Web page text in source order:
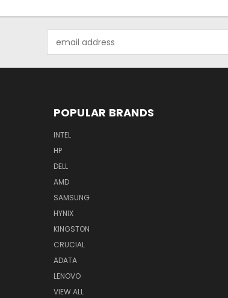
Address
POPULAR BRANDS
INTEL
HP
DELL
AMD
SAMSUNG
HYNIX
KINGSTON
CRUCIAL
ADATA
LENOVO
VIEW ALL